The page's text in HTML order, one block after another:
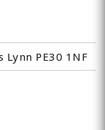
Lynn PE30 1NF